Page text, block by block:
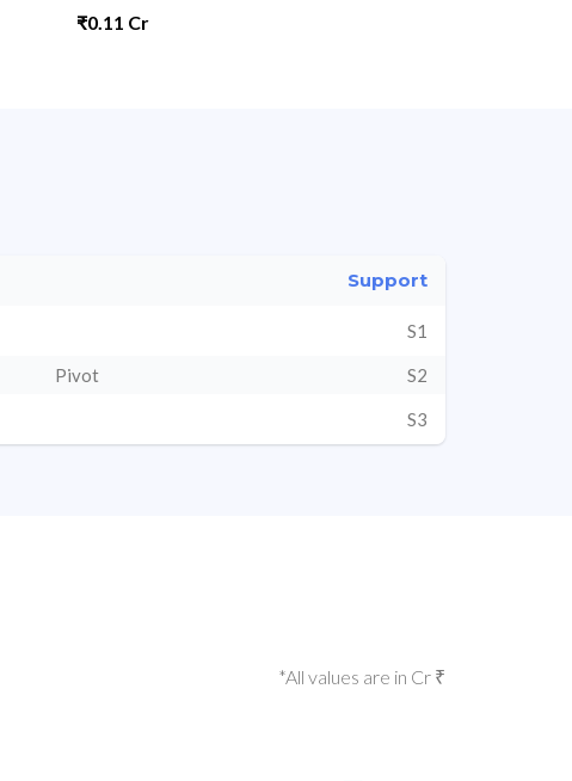
₹0.11 Cr
Support
S1
Pivot S2
S3
*All values are in Cr ₹